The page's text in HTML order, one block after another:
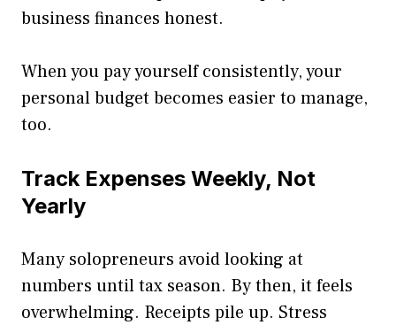
business finances honest.
When you pay yourself consistently, your
personal budget becomes easier to manage,
too.
Track Expenses Weekly, Not
Yearly
Many solopreneurs avoid looking at
numbers until tax season. By then, it feels
overwhelming. Receipts pile up. Stress